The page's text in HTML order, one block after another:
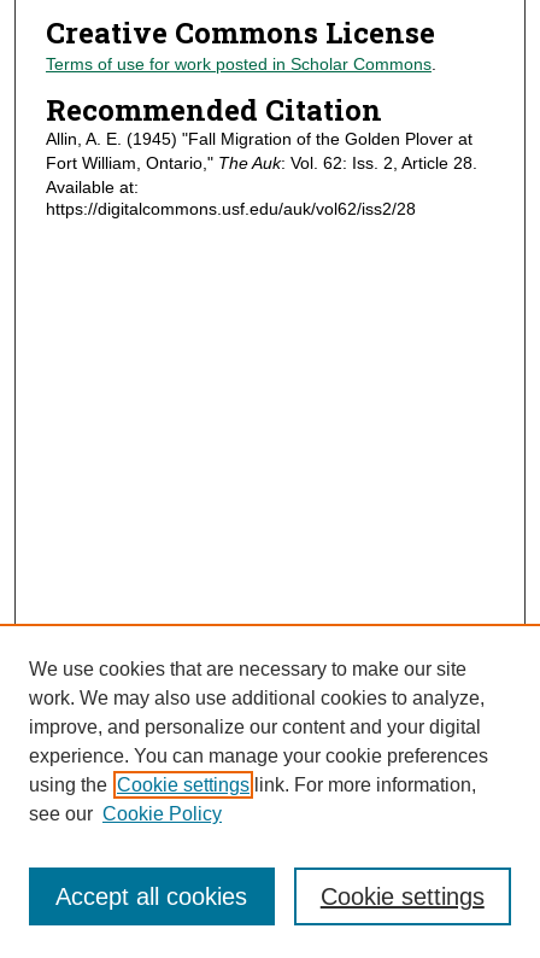
Creative Commons License
Terms of use for work posted in Scholar Commons.
Recommended Citation
Allin, A. E. (1945) "Fall Migration of the Golden Plover at
Fort William, Ontario," The Auk: Vol. 62: Iss. 2, Article 28.
Available at:
https://digitalcommons.usf.edu/auk/vol62/iss2/28
Journal Home
Most Popular Papers
Receive Email Notices or RSS
We use cookies that are necessary to make our site
work. We may also use additional cookies to analyze,
improve, and personalize our content and your digital
experience. You can manage your cookie preferences
using the Cookie settings link. For more information,
see our Cookie Policy
Cookie settings
Accept all cookies